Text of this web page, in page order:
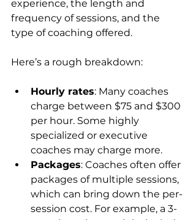
experience, the length and
frequency of sessions, and the
type of coaching offered.
Here’s a rough breakdown:
Hourly rates: Many coaches
charge between $75 and $300
per hour. Some highly
specialized or executive
coaches may charge more.
Packages: Coaches often offer
packages of multiple sessions,
which can bring down the per-
session cost. For example, a 3-